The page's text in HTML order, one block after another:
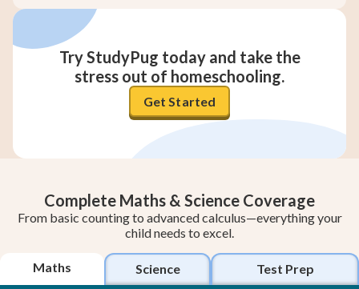
Try StudyPug today and take the
stress out of homeschooling.
Get Started
Complete Maths & Science Coverage
From basic counting to advanced calculus—everything your
child needs to excel.
Maths Science Test Prep